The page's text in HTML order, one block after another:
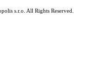
s.r.o. All Rights Reserved.